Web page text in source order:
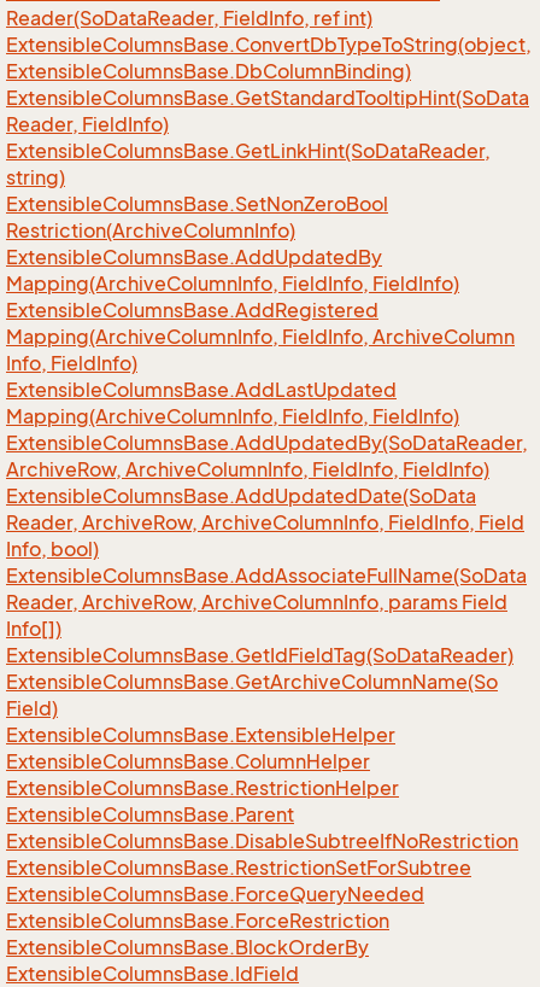
Reader(SoDataReader, FieldInfo, ref int)
ExtensibleColumnsBase.ConvertDbTypeToString(object,
ExtensibleColumnsBase.DbColumnBinding)
ExtensibleColumnsBase.GetStandardTooltipHint(SoData
Reader, FieldInfo)
ExtensibleColumnsBase.GetLinkHint(SoDataReader,
string)
ExtensibleColumnsBase.SetNonZeroBool
Restriction(ArchiveColumnInfo)
ExtensibleColumnsBase.AddUpdatedBy
Mapping(ArchiveColumnInfo, FieldInfo, FieldInfo)
ExtensibleColumnsBase.AddRegistered
Mapping(ArchiveColumnInfo, FieldInfo, ArchiveColumn
Info, FieldInfo)
ExtensibleColumnsBase.AddLastUpdated
Mapping(ArchiveColumnInfo, FieldInfo, FieldInfo)
ExtensibleColumnsBase.AddUpdatedBy(SoDataReader,
ArchiveRow, ArchiveColumnInfo, FieldInfo, FieldInfo)
ExtensibleColumnsBase.AddUpdatedDate(SoData
Reader, ArchiveRow, ArchiveColumnInfo, FieldInfo, Field
Info, bool)
ExtensibleColumnsBase.AddAssociateFullName(SoData
Reader, ArchiveRow, ArchiveColumnInfo, params Field
Info[])
ExtensibleColumnsBase.GetIdFieldTag(SoDataReader)
ExtensibleColumnsBase.GetArchiveColumnName(So
Field)
ExtensibleColumnsBase.ExtensibleHelper
ExtensibleColumnsBase.ColumnHelper
ExtensibleColumnsBase.RestrictionHelper
ExtensibleColumnsBase.Parent
ExtensibleColumnsBase.DisableSubtreeIfNoRestriction
ExtensibleColumnsBase.RestrictionSetForSubtree
ExtensibleColumnsBase.ForceQueryNeeded
ExtensibleColumnsBase.ForceRestriction
ExtensibleColumnsBase.BlockOrderBy
ExtensibleColumnsBase.IdField